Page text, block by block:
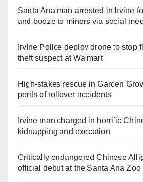
Santa Ana man arrested in Irvine
and booze to minors via social
Irvine Police deploy drone to stop
theft suspect at Walmart
High-stakes rescue in Garden
perils of rollover accidents
Irvine man charged in horrific
kidnapping and execution
Critically endangered Chinese
official debut at the Santa Ana Zoo